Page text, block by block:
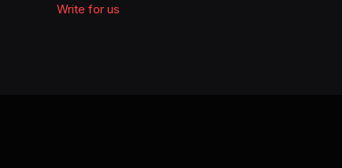
Write for us